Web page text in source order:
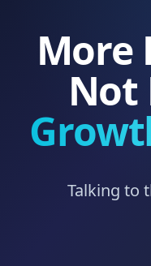
More
Not
Talking to